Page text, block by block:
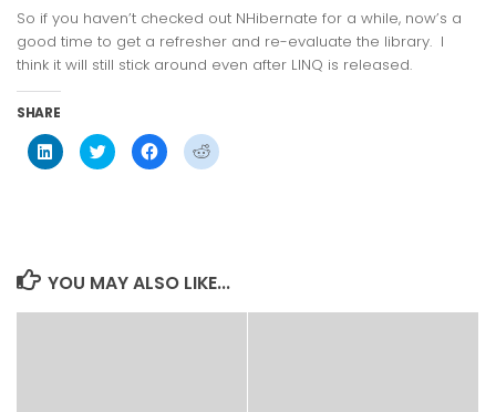
So if you haven’t checked out NHibernate for a while, now’s a
good time to get a refresher and re-evaluate the library. I
think it will still stick around even after LINQ is released.
SHARE
Click
to
share
Click
to
share
Click
to
share
Click
to
YOU MAY ALSO LIKE...